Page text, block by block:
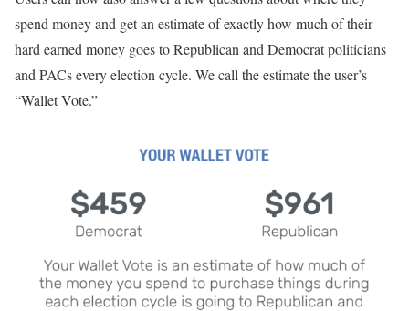
spend money and get an estimate of exactly how much of their
hard earned money goes to Republican and Democrat politicians
and PACs every election cycle. We call the estimate the user’s
“Wallet Vote.”